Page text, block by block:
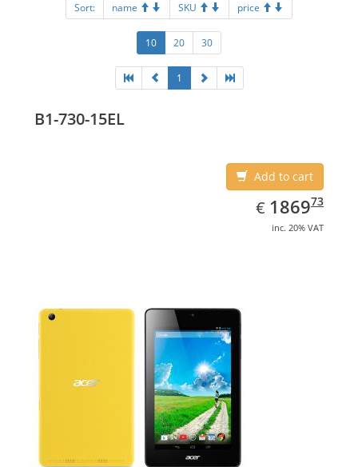
Sort: name SKU price
10 20 30
1
B1-730-15EL
Add to cart
€ EUR
1869.73
186973
inc. 20% VAT